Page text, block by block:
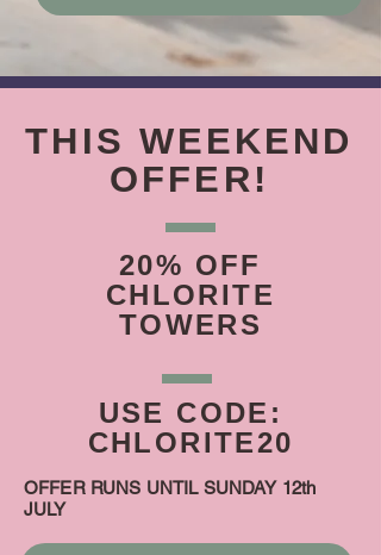
THIS WEEKEND
OFFER!
20% OFF
CHLORITE
TOWERS
USE CODE:
CHLORITE20
OFFER RUNS UNTIL SUNDAY 12th
JULY